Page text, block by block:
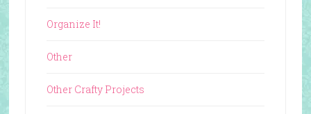
Organize It!
Other
Other Crafty Projects